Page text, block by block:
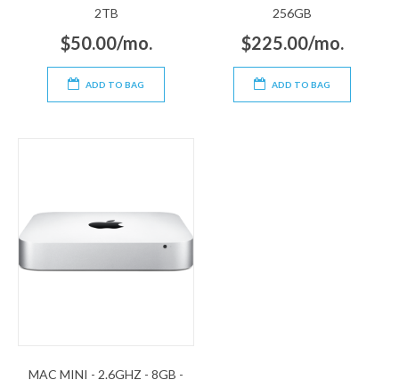
2TB
$50.00/mo.
ADD TO BAG
256GB
$225.00/mo.
ADD TO BAG
MAC MINI - 2.6GHZ - 8GB -